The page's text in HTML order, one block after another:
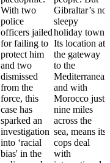
With two
police
officers jailed
for failing to
protect him
and two
dismissed
from the
force, this
case has
sparked an
investigation
into ‘racial
bias' in the
Gibraltar’s no
sleepy
holiday town.
Its location at
the gateway
to the
Mediterranean
and with
Morocco just
nine miles
across the
sea, means its
cops deal
with